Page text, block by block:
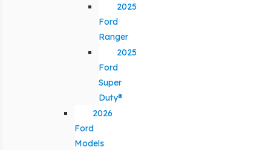
2025
Ford
Ranger
2025
Ford
Super
Duty®
2026
Ford
Models